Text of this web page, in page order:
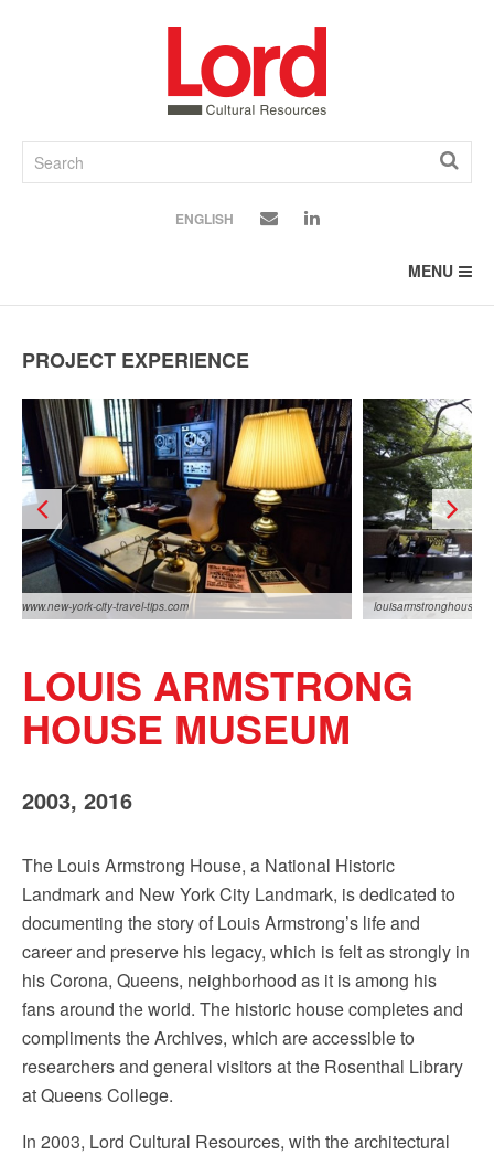
ENGLISH
MENU
PROJECT EXPERIENCE
www.new-york-city-travel-tips.com
LOUIS ARMSTRONG
HOUSE MUSEUM
2003, 2016
The Louis Armstrong House, a National Historic
Landmark and New York City Landmark, is dedicated to
documenting the story of Louis Armstrong’s life and
career and preserve his legacy, which is felt as strongly in
his Corona, Queens, neighborhood as it is among his
fans around the world. The historic house completes and
compliments the Archives, which are accessible to
researchers and general visitors at the Rosenthal Library
at Queens College.
In 2003, Lord Cultural Resources, with the architectural